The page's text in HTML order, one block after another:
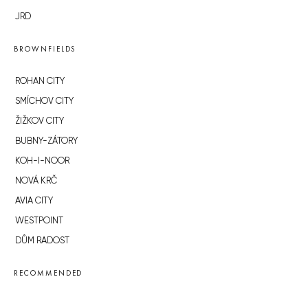
JRD
BROWNFIELDS
ROHAN CITY
SMÍCHOV CITY
ŽIŽKOV CITY
BUBNY-ZÁTORY
KOH-I-NOOR
NOVÁ KRČ
AVIA CITY
WESTPOINT
DŮM RADOST
RECOMMENDED